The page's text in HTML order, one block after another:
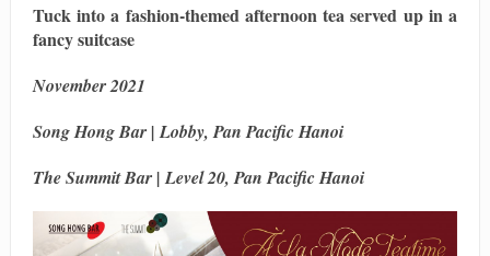
Tuck into a fashion-themed afternoon tea served up in a
fancy suitcase
November 2021
Song Hong Bar | Lobby, Pan Pacific Hanoi
The Summit Bar | Level 20, Pan Pacific Hanoi